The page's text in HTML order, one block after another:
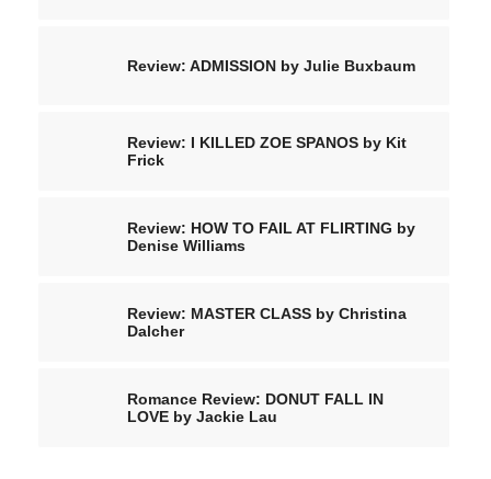
Review: ADMISSION by Julie Buxbaum
Review: I KILLED ZOE SPANOS by Kit
Frick
Review: HOW TO FAIL AT FLIRTING by
Denise Williams
Review: MASTER CLASS by Christina
Dalcher
Romance Review: DONUT FALL IN
LOVE by Jackie Lau